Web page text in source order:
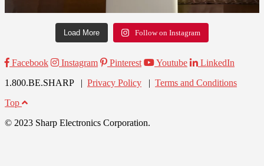
Load More Follow on Instagram
Facebook Instagram Pinterest Youtube
LinkedIn
1.800.BE.SHARP | Privacy Policy | Terms and Conditions
Top
© 2023 Sharp Electronics Corporation.